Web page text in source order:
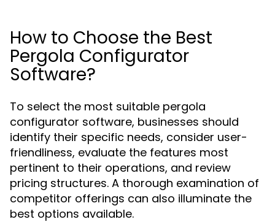
How to Choose the Best
Pergola Configurator
Software?
To select the most suitable pergola
configurator software, businesses should
identify their specific needs, consider user-
friendliness, evaluate the features most
pertinent to their operations, and review
pricing structures. A thorough examination of
competitor offerings can also illuminate the
best options available.